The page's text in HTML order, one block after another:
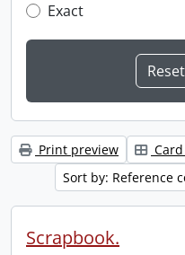
Exact
Print preview
Sort by: Reference
Scrapbook.